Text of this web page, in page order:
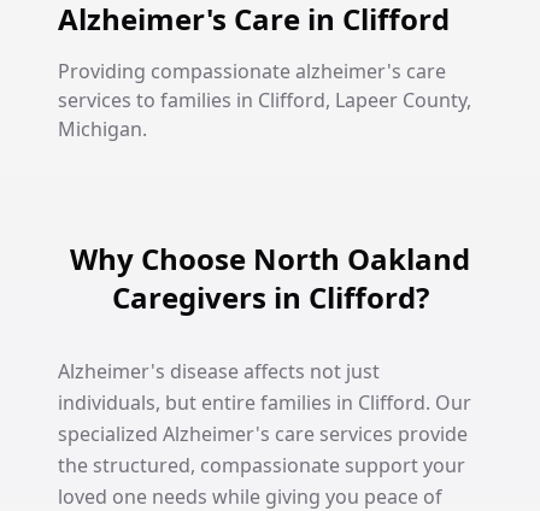
Alzheimer's Care in Clifford
Providing compassionate alzheimer's care
services to families in Clifford, Lapeer County,
Michigan.
Why Choose North Oakland
Caregivers in Clifford?
Alzheimer's disease affects not just
individuals, but entire families in Clifford. Our
specialized Alzheimer's care services provide
the structured, compassionate support your
loved one needs while giving you peace of